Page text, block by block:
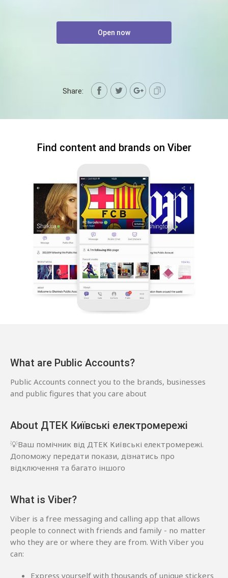
Open now
Share:
Find content and brands on Viber
What are Public Accounts?
Public Accounts connect you to the brands, businesses
and public figures that you care about
About ДТЕК Київські електромережі
💡Ваш помічник від ДТЕК Київські електромережі.
Допоможу передати покази, дізнатись про
відключення та багато іншого
What is Viber?
Viber is a free messaging and calling app that allows
people to connect with friends and family - no matter
who they are or where they are from. With Viber you
can:
Express yourself with thousands of unique stickers